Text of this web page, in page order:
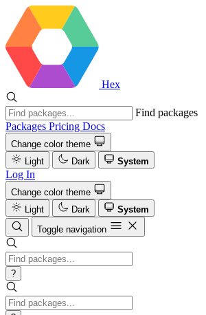
Hex
Find packages
Packages Pricing Docs
Change color theme
Light
Dark System
Log In
Change color theme
Light
Dark
System
Toggle navigation
?